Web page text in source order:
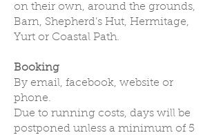
on their own, around the grounds,
Barn, Shepherd’s Hut, Hermitage,
Yurt or Coastal Path.
Booking
By email, facebook, website or
phone.
Due to running costs, days will be
postponed unless a minimum of 5